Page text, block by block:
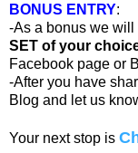
BONUS ENTRY:
-As a bonus we will
SET of your
Facebook page or
-After you have
Blog and let us
Your next stop is